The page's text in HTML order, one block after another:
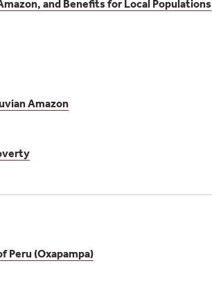
and Benefits for Local Populations
Amazon
Peru (Oxapampa)